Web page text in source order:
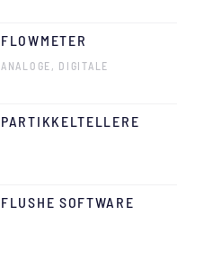
FLOWMETER
ANALOGE, DIGITALE
PARTIKKELTELLERE
FLUSHE SOFTWARE